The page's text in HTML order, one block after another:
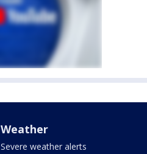
Weather
Severe weather alerts